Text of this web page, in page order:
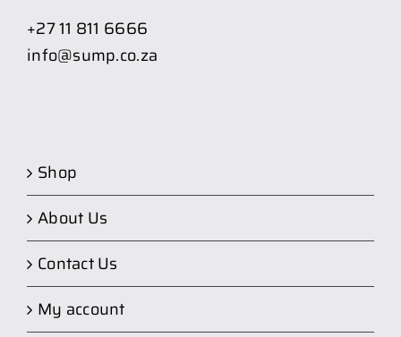
+27 11 811 6666
info@sump.co.za
Shop
About Us
Contact Us
My account